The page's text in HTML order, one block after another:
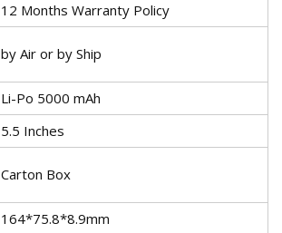
12 Months Warranty Policy
by Air or by Ship
Li-Po 5000 mAh
5.5 Inches
Carton Box
164*75.8*8.9mm